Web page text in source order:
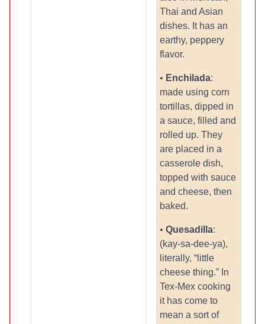
Thai and Asian
dishes. It has an
earthy, peppery
flavor.
• Enchilada:
made using corn
tortillas, dipped in
a sauce, filled and
rolled up. They
are placed in a
casserole dish,
topped with sauce
and cheese, then
baked.
• Quesadilla:
(kay-sa-dee-ya),
literally, “little
cheese thing.” In
Tex-Mex cooking
it has come to
mean a sort of